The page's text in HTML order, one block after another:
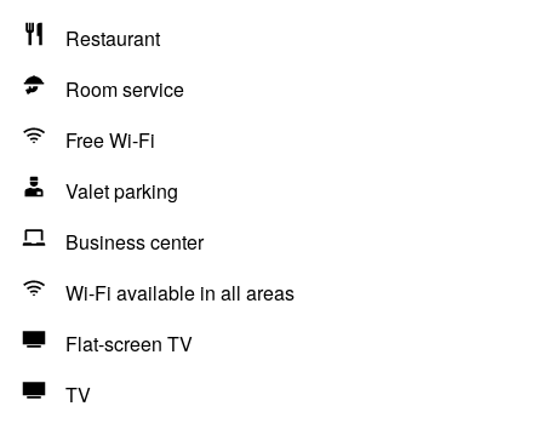
Restaurant
Room service
Free Wi-Fi
Valet parking
Business center
Wi-Fi available in all areas
Flat-screen TV
TV